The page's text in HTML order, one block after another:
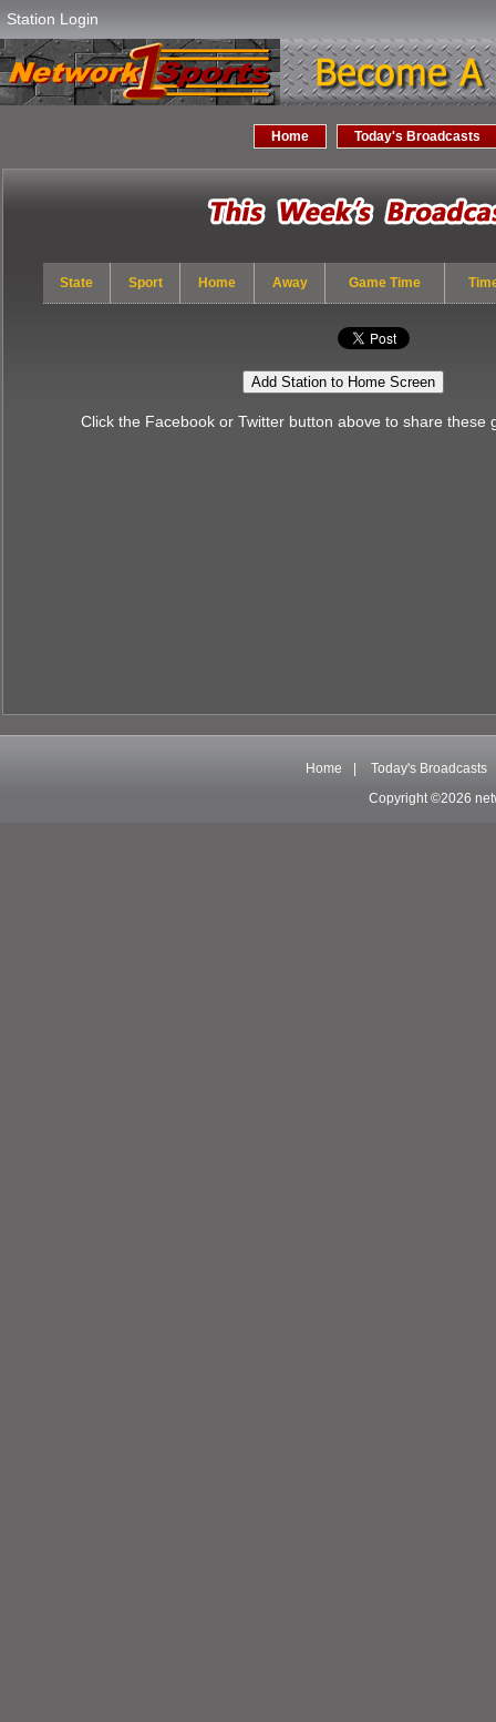
Station Login
Home Today's Broadcasts
State Sport Home Away Game Time
Add Station to Home Screen
Click the Facebook or Twitter button above to share these
Home
Today's Broadcasts
Copyright ©2026